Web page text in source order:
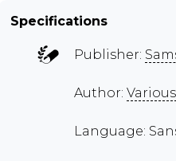
Specifications
Publisher:
Author:
Language: